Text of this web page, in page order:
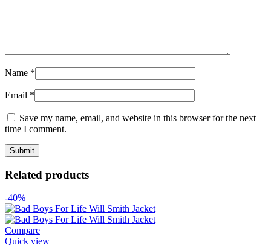
Name *
Email *
Save my name, email, and website in this browser for the next
time I comment.
Related products
-40%
Compare
Quick view